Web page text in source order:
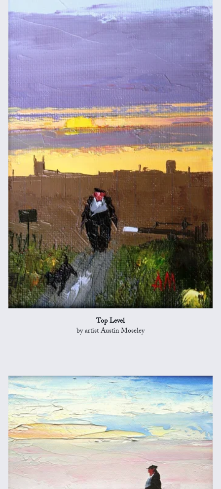
Top Level
by artist Austin Moseley